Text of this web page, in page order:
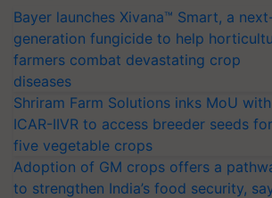
Bayer launches Xivana™ Smart, a
generation fungicide to help
farmers combat devastating crop
diseases
Shriram Farm Solutions inks MoU with
ICAR-IIVR to access breeder seeds for
five vegetable crops
Adoption of GM crops offers a
to strengthen India’s food security,